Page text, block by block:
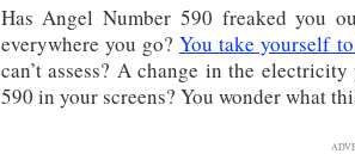
Has Angel Number 590 freaked you
everywhere you go?You take yourself
can’t assess? A change in the
590 in your screens? You wonder what